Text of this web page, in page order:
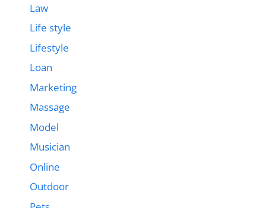
Law
Life style
Lifestyle
Loan
Marketing
Massage
Model
Musician
Online
Outdoor